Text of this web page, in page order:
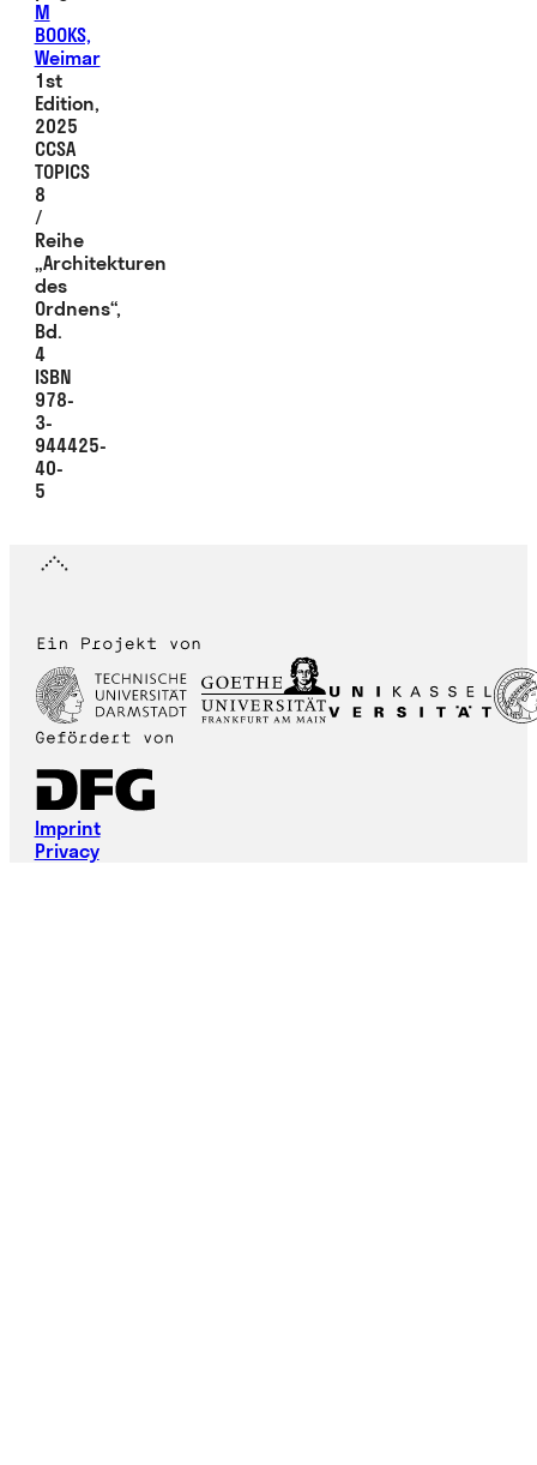
M
BOOKS,
Weimar
1st
Edition,
2025
CCSA
TOPICS
8
/
Reihe
„Architekturen
des
Ordnens“,
Bd.
4
ISBN
978-
3-
944425-
40-
5
Imprint
Privacy